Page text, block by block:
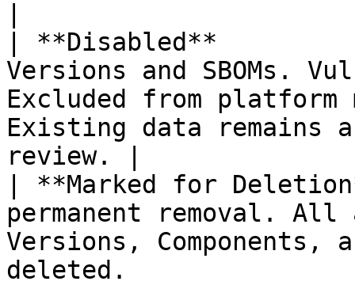
| **Disabled**
Versions and SBOMs.
Excluded from
Existing data
review. |
| **Marked for
permanent removal. All
Versions,
deleted.